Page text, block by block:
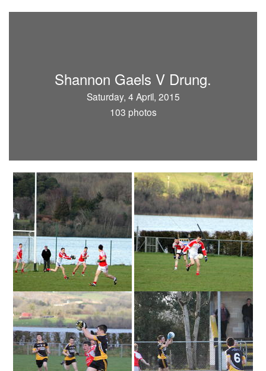
Shannon Gaels V Drung.
Saturday, 4 April, 2015
103 photos